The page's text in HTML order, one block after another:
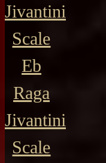
Jivantini
Scale
Eb
Raga
Jivantini
Scale